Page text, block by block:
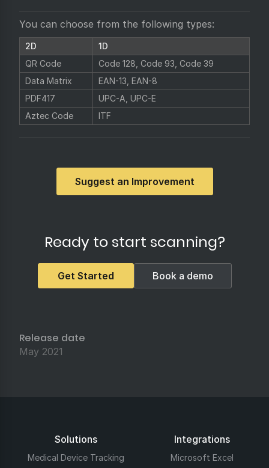
You can choose from the following types:
2D
1D
QR Code
Code 128, Code 93, Code 39
Data Matrix
EAN-13, EAN-8
PDF417
UPC-A, UPC-E
Aztec Code
ITF
Suggest an Improvement
Ready to start scanning?
Get Started Book a demo
Release date
May 2021
Solutions
Medical Device Tracking
Integrations
Microsoft Excel